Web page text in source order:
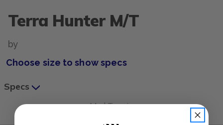
Terra Hunter M/T
by
Choose size to show specs
Specs
Mud Terrain